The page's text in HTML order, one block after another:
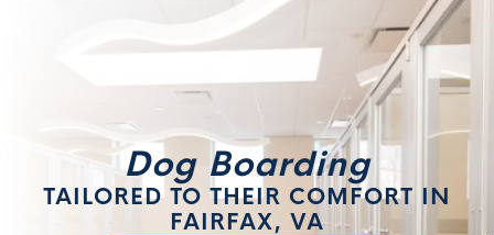
Dog Boarding
TAILORED TO THEIR COMFORT IN
FAIRFAX, VA